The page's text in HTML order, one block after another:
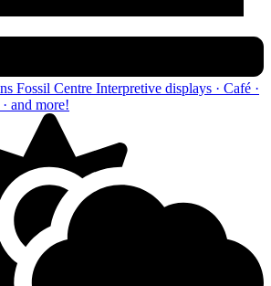
Fossil Centre Interpretive displays · Café ·
and more!